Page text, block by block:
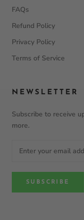
FAQs
Refund Policy
Privacy Policy
Terms of Service
NEWSLETTER
Subscribe to receive
more.
SUBSCRIBE